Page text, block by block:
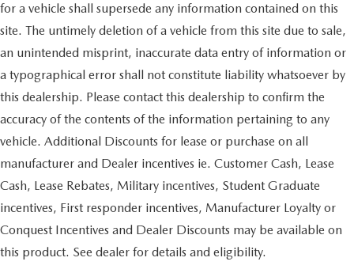
for a vehicle shall supersede any information contained on this
site. The untimely deletion of a vehicle from this site due to sale,
an unintended misprint, inaccurate data entry of information or
a typographical error shall not constitute liability whatsoever by
this dealership. Please contact this dealership to confirm the
accuracy of the contents of the information pertaining to any
vehicle. Additional Discounts for lease or purchase on all
manufacturer and Dealer incentives ie. Customer Cash, Lease
Cash, Lease Rebates, Military incentives, Student Graduate
incentives, First responder incentives, Manufacturer Loyalty or
Conquest Incentives and Dealer Discounts may be available on
this product. See dealer for details and eligibility.